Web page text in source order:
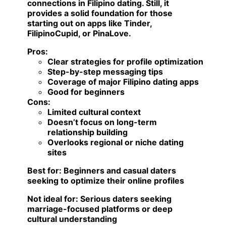
connections in Filipino dating. Still, it
provides a solid foundation for those
starting out on apps like Tinder,
FilipinoCupid, or PinaLove.
Pros:
Clear strategies for profile optimization
Step-by-step messaging tips
Coverage of major Filipino dating apps
Good for beginners
Cons:
Limited cultural context
Doesn’t focus on long-term
relationship building
Overlooks regional or niche dating
sites
Best for: Beginners and casual daters
seeking to optimize their online profiles
Not ideal for: Serious daters seeking
marriage-focused platforms or deep
cultural understanding